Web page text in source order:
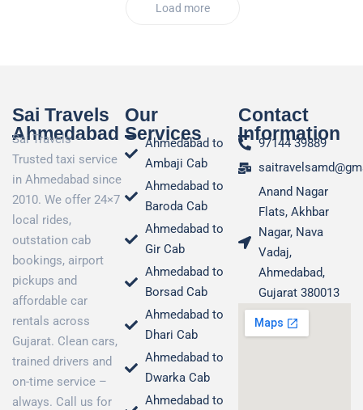
Load more
Sai Travels
Ahmedabad
Sai Travels –
Trusted taxi service
in Ahmedabad since
2010. We offer 24×7
local rides,
outstation cab
bookings, airport
pickups and
affordable car
rentals across
Gujarat. Clean cars,
trained drivers and
on-time service –
always. Call us for
Our
Services
Ahmedabad to
Ambaji Cab
Ahmedabad to
Baroda Cab
Ahmedabad to
Gir Cab
Ahmedabad to
Borsad Cab
Ahmedabad to
Dhari Cab
Ahmedabad to
Dwarka Cab
Ahmedabad to
Contact
Information
97144 39889
Anand Nagar
Flats, Akhbar
Nagar, Nava
Vadaj,
Ahmedabad,
Gujarat 380013